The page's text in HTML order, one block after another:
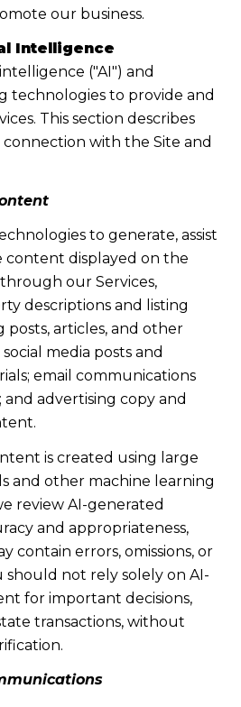
our business.
Intelligence
("AI") and
technologies to provide and
This section describes
connection with the Site and
to generate, assist
content displayed on the
our Services,
descriptions and listing
posts, articles, and other
media posts and
email communications
advertising copy and
is created using large
and other machine learning
review AI-generated
and appropriateness,
contain errors, omissions, or
should not rely solely on AI-
for important decisions,
transactions, without